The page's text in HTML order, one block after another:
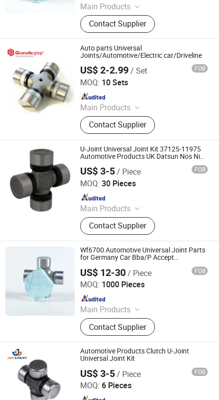
Main Products
PTO Shaft, Auto Drive Shaft,
Universal Joint, Agricultural Gearbox,
Drive Shaft Parts, Agricultural Chain,
Slip Yoke, Spline Yoke
Contact Supplier
Auto parts Universal
Joints/Automotive/Electric car/Driveline
US$ 2-2.99/ Set FOB
MOQ: 10 Sets
Main Products
Bearings, Machine Tools, CNC
Machines, Chains, Sprockets,
Transmission Parts, Automotive
Spare Part, Automation, in Vitro
Diagnostic, Minerals
Contact Supplier
XIAMEN GRANVILLE MECHATRONICS CO., LTD.
Since 2022
U-Joint Universal Joint Kit 37125-11975
Automotive Products UK Datsun Nos Nib
US$ 3-5/ Piece FOB
MOQ: 30 Pieces
Main Products
Car Alternators, Starter Motor, Auto
Alternator, Car Starter Motor,
Alternator Parts, Starter Parts, Truck
Alternator, Car Parts
Contact Supplier
Wenzhou Huihai Auto Parts Co., Ltd.
Since 2017
Wf6700 Automotive Universal Joint Parts
for Germany Car Bba/P Accept
US$ 12-30/ Piece FOB
MOQ: 1000 Pieces
Main Products
PTO Shaft, Auto Drive Shaft,
Universal Joint, Agricultural Gearbox,
Drive Shaft Parts, Agricultural Chain,
Slip Yoke, Spline Yoke
Contact Supplier
Hangzhou Speedway Import & Export Co., Ltd.
Since 2022
Automotive Products Clutch U-Joint
Universal Joint Kit
US$ 3-5/ Piece FOB
MOQ: 6 Pieces
Ningbo Joy International Trade Co., Ltd.
Since 2024